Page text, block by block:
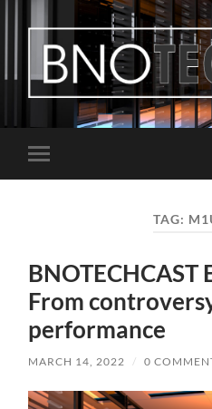
mobile
TAG:
BNOTECHCAST
From
performance
MARCH 14, 2022 / 0